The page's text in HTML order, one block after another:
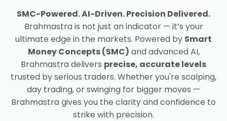
SMC-Powered. AI-Driven. Precision Delivered.
Brahmastra is not just an indicator — it’s your
ultimate edge in the markets. Powered by Smart
Money Concepts (SMC) and advanced AI,
Brahmastra delivers precise, accurate levels
trusted by serious traders. Whether you're scalping,
day trading, or swinging for bigger moves —
Brahmastra gives you the clarity and confidence to
strike with precision.